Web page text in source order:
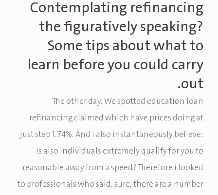
Contemplating refinancing
the figuratively speaking?
Some tips about what to
learn before you could carry
out.
The other day, We spotted education loan
refinancing claimed which have prices doing at
just step 1.74%. And i also instantaneously believe:
Is also individuals extremely qualify for you to
reasonable away from a speed? Therefore i looked
to professionals who said, sure, there are a number